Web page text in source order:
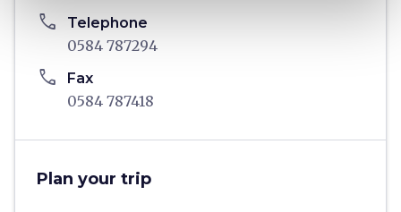
phone Telephone
0584 787294
phone Fax
0584 787418
Plan your trip